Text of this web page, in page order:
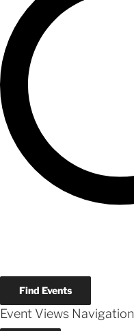
Find Events
Event Views Navigation